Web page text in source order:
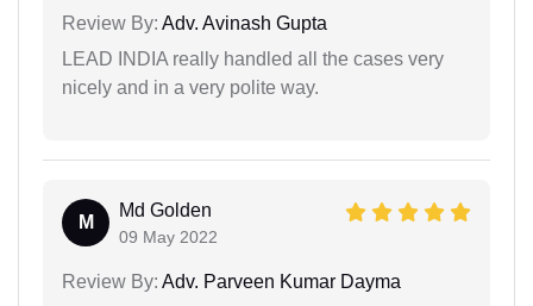
Review By: Adv. Avinash Gupta
LEAD INDIA really handled all the cases very
nicely and in a very polite way.
M
Md Golden
09 May 2022
Review By: Adv. Parveen Kumar Dayma